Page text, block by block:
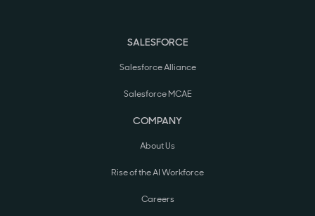
SALESFORCE
Salesforce Alliance
Salesforce MCAE
COMPANY
About Us
Rise of the AI Workforce
Careers